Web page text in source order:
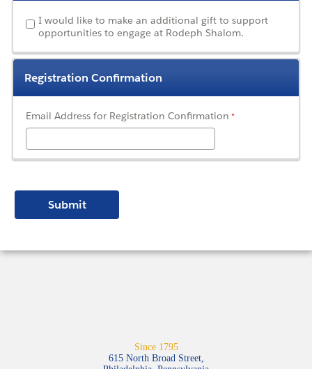
I would like to make an additional gift to support
opportunities to engage at Rodeph Shalom.
Registration Confirmation
Email Address for Registration Confirmation
Since 1795
615 North Broad Street,